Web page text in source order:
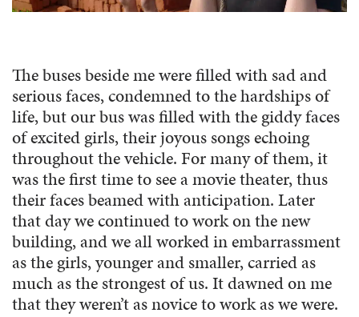
The buses beside me were filled with sad and
serious faces, condemned to the hardships of
life, but our bus was filled with the giddy faces
of excited girls, their joyous songs echoing
throughout the vehicle. For many of them, it
was the first time to see a movie theater, thus
their faces beamed with anticipation. Later
that day we continued to work on the new
building, and we all worked in embarrassment
as the girls, younger and smaller, carried as
much as the strongest of us. It dawned on me
that they weren’t as novice to work as we were.